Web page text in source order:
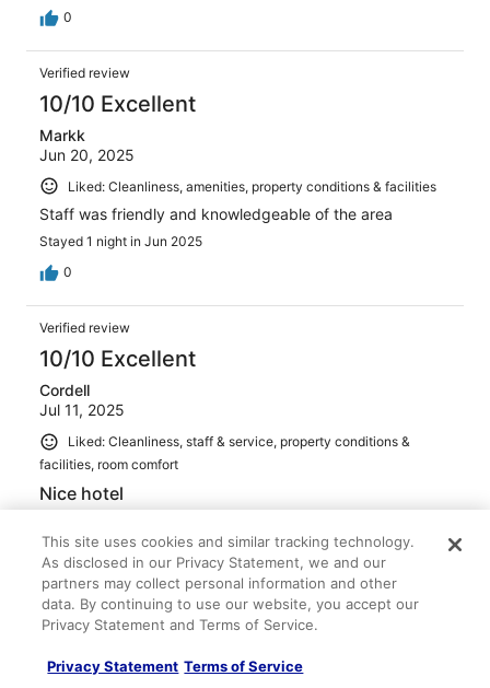
0
Verified review
10/10 Excellent
Markk
Jun 20, 2025
Liked: Cleanliness, amenities, property conditions & facilities
Staff was friendly and knowledgeable of the area
Stayed 1 night in Jun 2025
0
Verified review
10/10 Excellent
Cordell
Jul 11, 2025
Liked: Cleanliness, staff & service, property conditions &
facilities, room comfort
Nice hotel
Stayed 4 nights in Jul 2025
0
Verified review
10/10 Excellent
This site uses cookies and similar tracking technology.
As disclosed in our Privacy Statement, we and our
partners may collect personal information and other
data. By continuing to use our website, you accept our
Privacy Statement and Terms of Service.
Privacy Statement Terms of Service